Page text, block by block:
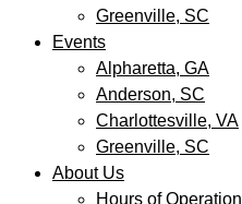
Greenville, SC
Events
Alpharetta, GA
Anderson, SC
Charlottesville, VA
Greenville, SC
About Us
Hours of Operation